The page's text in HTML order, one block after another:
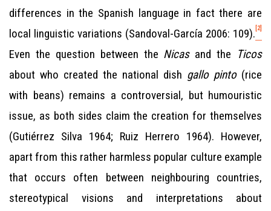
differences in the Spanish language in fact there are
local linguistic variations (Sandoval-García 2006: 109). [2]
Even the question between the Nicasand the Ticos
about who created the national dish gallo pinto(rice
with beans) remains a controversial, but humouristic
issue, as both sides claim the creation for themselves
(Gutiérrez Silva 1964; Ruiz Herrero 1964). However,
apart from this rather harmless popular culture example
that occurs often between neighbouring countries,
stereotypical visions and interpretations about